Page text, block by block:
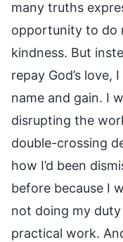
many truths
opportunity to do
kindness. But
repay God’s love,
name and gain. I
disrupting the
double-crossing
how I’d been
before because I
not doing my duty
practical work.